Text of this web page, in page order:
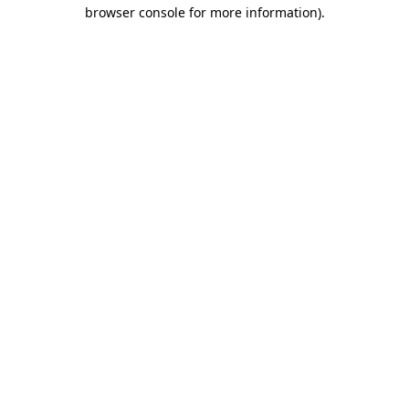
browser console for more information).